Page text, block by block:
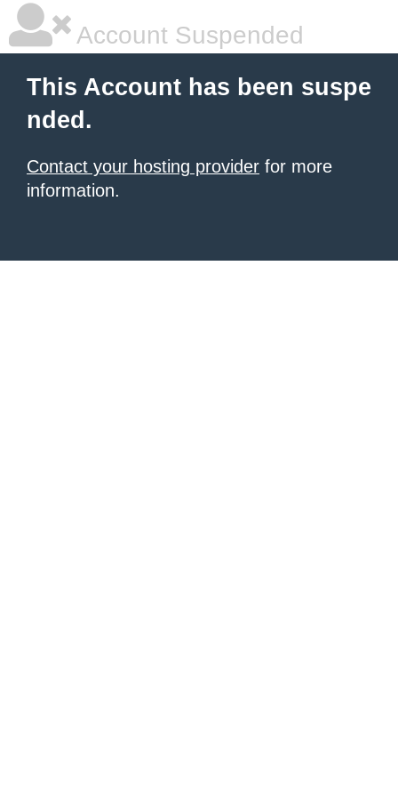
Account Suspended
This Account has been suspe
nded.
Contact your hosting provider for more
information.